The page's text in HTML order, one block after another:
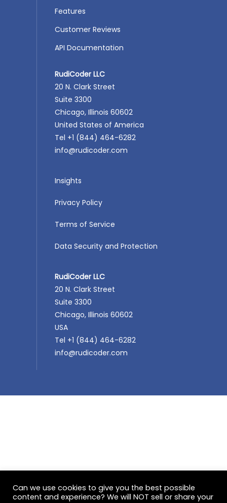
Features
Customer Reviews
API Documentation
RudiCoder LLC
20 N. Clark Street
Suite 3300
Chicago, Illinois 60602
United States of America
Tel +1 (844) 464-6282
info@rudicoder.com
Insights
Privacy Policy
Terms of Service
Data Security and Protection
RudiCoder LLC
20 N. Clark Street
Suite 3300
Chicago, Illinois 60602
USA
Tel +1 (844) 464-6282
info@rudicoder.com
Can we use cookies to give you the best possible
content and experience? We will NOT sell or share your